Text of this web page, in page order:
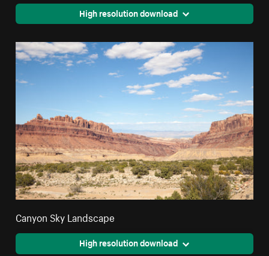
High resolution download
Canyon Sky Landscape
High resolution download